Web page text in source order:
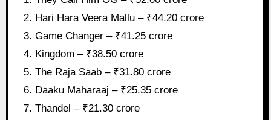
Hari Hara Veera Mallu – ₹44.20 crore
Game Changer – ₹41.25 crore
Kingdom – ₹38.50 crore
The Raja Saab – ₹31.80 crore
Daaku Maharaaj – ₹25.35 crore
Thandel – ₹21.30 crore